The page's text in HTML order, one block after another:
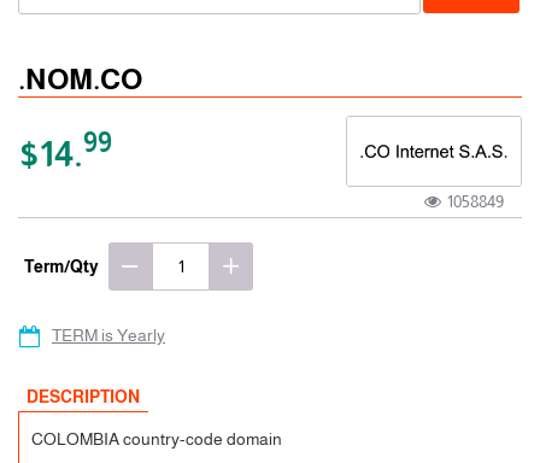
.NOM.CO
$14.99
1058849
Term/Qty
TERM is Yearly
DESCRIPTION
COLOMBIA country-code domain